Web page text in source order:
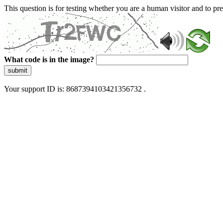
This question is for testing whether you are a human visitor and to
What code is in the image?
submit
Your support ID is: 8687394103421356732 .